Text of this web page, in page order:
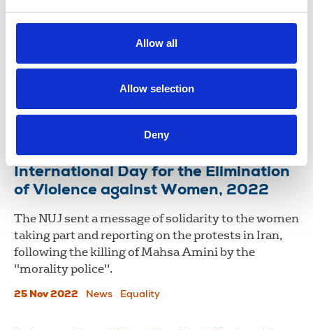
Allow all
Allow selection
Deny
of Violence against Women 2023
The NUJ sends a message of solidarity to women
many forms. All forms of abuse and violence are
violations of women’s human rights and an
obstacle to achieving equality.
Equality
International Day for the Elimination
of Violence against Women, 2022
The NUJ sent a message of solidarity to the women
taking part and reporting on the protests in Iran,
following the killing of Mahsa Amini by the
"morality police".
25 Nov 2022 News Equality